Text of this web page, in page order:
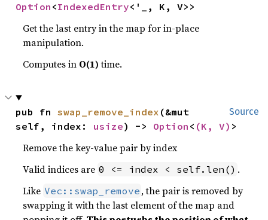
Option <IndexedEntry<'_, K, V>>
Get the last entry in the map for in-place
manipulation.
Computes in O(1)time.
Source
pub fn swap_remove_index (&mut
self, index: usize) -> Option < (K, V) >
Remove the key-value pair by index
Valid indices are 0 <= index < self.len() .
Like Vec::swap_remove , the pair is removed by
swapping it with the last element of the map and